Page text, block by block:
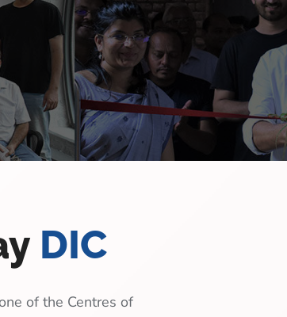
DIC
of the Centres of